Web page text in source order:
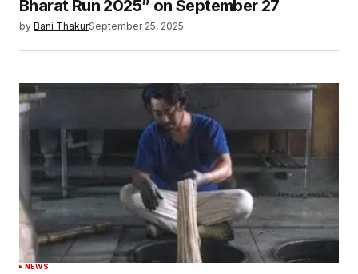
Bharat Run 2025” on September 27
by Bani ThakurSeptember 25, 2025
NEWS